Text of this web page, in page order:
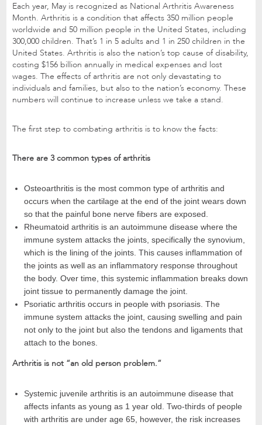
Each year, May is recognized as National Arthritis Awareness
Month. Arthritis is a condition that affects 350 million people
worldwide and 50 million people in the United States, including
300,000 children. That’s 1 in 5 adults and 1 in 250 children in the
United States. Arthritis is also the nation’s top cause of disability,
costing $156 billion annually in medical expenses and lost
wages. The effects of arthritis are not only devastating to
individuals and families, but also to the nation’s economy. These
numbers will continue to increase unless we take a stand.
The first step to combating arthritis is to know the facts:
There are 3 common types of arthritis
Osteoarthritis is the most common type of arthritis and
occurs when the cartilage at the end of the joint wears down
so that the painful bone nerve fibers are exposed.
Rheumatoid arthritis is an autoimmune disease where the
immune system attacks the joints, specifically the synovium,
which is the lining of the joints. This causes inflammation of
the joints as well as an inflammatory response throughout
the body. Over time, this systemic inflammation breaks down
joint tissue to permanently damage the joint.
Psoriatic arthritis occurs in people with psoriasis. The
immune system attacks the joint, causing swelling and pain
not only to the joint but also the tendons and ligaments that
attach to the bones.
Arthritis is not “an old person problem.”
Systemic juvenile arthritis is an autoimmune disease that
affects infants as young as 1 year old. Two-thirds of people
with arthritis are under age 65, however, the risk increases